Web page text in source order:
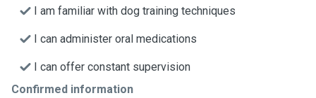
I am familiar with dog training techniques
I can administer oral medications
I can offer constant supervision
Confirmed information